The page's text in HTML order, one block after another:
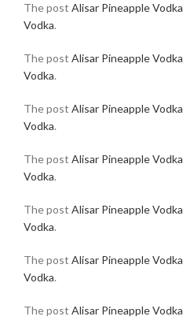
The post Alisar Pineapple Vodka
Vodka.
The post Alisar Pineapple Vodka
Vodka.
The post Alisar Pineapple Vodka
Vodka.
The post Alisar Pineapple Vodka
Vodka.
The post Alisar Pineapple Vodka
Vodka.
The post Alisar Pineapple Vodka
Vodka.
The post Alisar Pineapple Vodka